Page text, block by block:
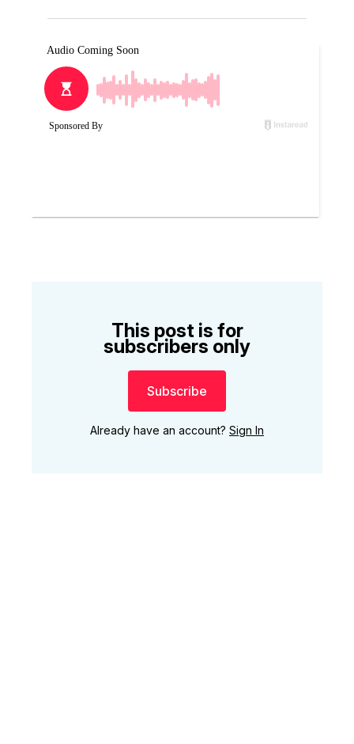
This post is for
subscribers only
Subscribe
Already have an account? Sign In